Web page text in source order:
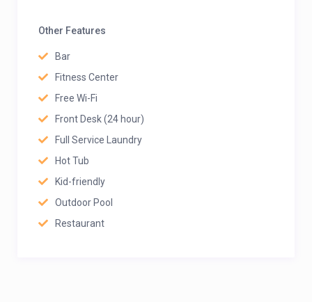
Other Features
Bar
Fitness Center
Free Wi-Fi
Front Desk (24 hour)
Full Service Laundry
Hot Tub
Kid-friendly
Outdoor Pool
Restaurant